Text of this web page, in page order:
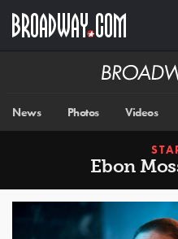
main
Broadway
News Photos Videos
Ebon